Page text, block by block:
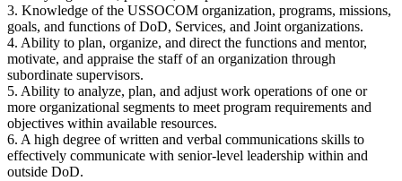
3. Knowledge of the USSOCOM organization, programs, missions,
goals, and functions of DoD, Services, and Joint organizations.
4. Ability to plan, organize, and direct the functions and mentor,
motivate, and appraise the staff of an organization through
subordinate supervisors.
5. Ability to analyze, plan, and adjust work operations of one or
more organizational segments to meet program requirements and
objectives within available resources.
6. A high degree of written and verbal communications skills to
effectively communicate with senior-level leadership within and
outside DoD.